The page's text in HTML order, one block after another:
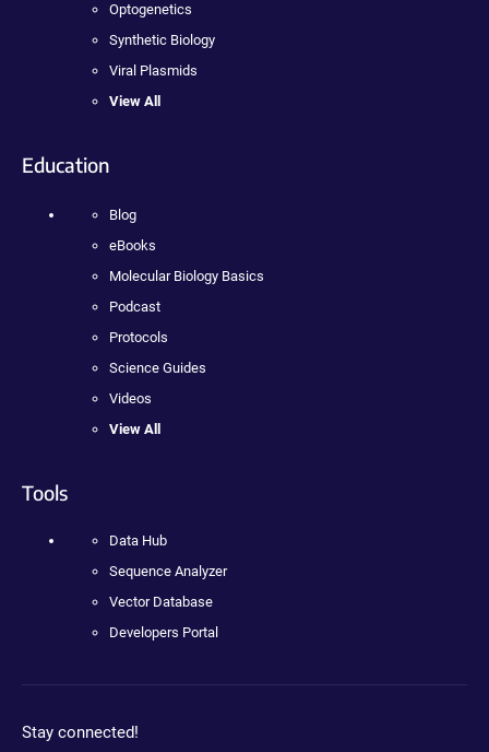
Optogenetics
Synthetic Biology
Viral Plasmids
View All
Education
Blog
eBooks
Molecular Biology Basics
Podcast
Protocols
Science Guides
Videos
View All
Tools
Data Hub
Sequence Analyzer
Vector Database
Developers Portal
Stay connected!